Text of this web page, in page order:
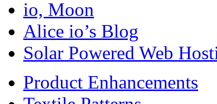
io, Moon
Alice io’s Blog
Solar Powered Web
Product Enhancements